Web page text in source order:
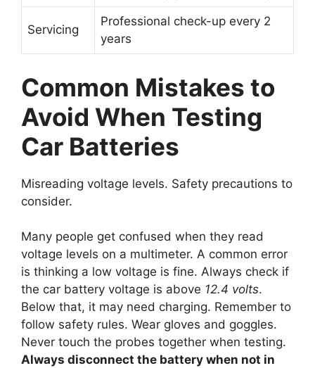
Servicing
Professional check-up every 2
years
Common Mistakes to
Avoid When Testing
Car Batteries
Misreading voltage levels. Safety precautions to
consider.
Many people get confused when they read
voltage levels on a multimeter. A common error
is thinking a low voltage is fine. Always check if
the car battery voltage is above 12.4 volts.
Below that, it may need charging. Remember to
follow safety rules. Wear gloves and goggles.
Never touch the probes together when testing.
Always disconnect the battery when not in